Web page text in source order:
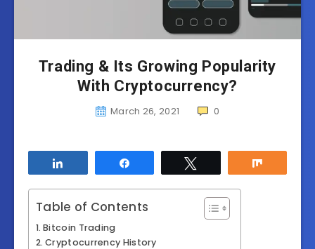
Trading & Its Growing Popularity
With Cryptocurrency?
March 26, 2021 0
Table of Contents
Bitcoin Trading
Cryptocurrency History